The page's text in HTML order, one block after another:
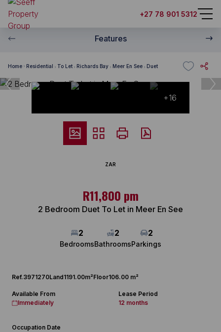
+27 78 901 5312
Features
Home Residential To Let Richards Bay Meer En See Duet
+16
ZAR
R11,800 pm
2 Bedroom Duet To Let in Meer En See
2
Bedrooms
2
Bathrooms
2
Parkings
Ref.3971270Land1191.00m²Floor106.00 m²
Available From
Immediately
Lease Period
12 months
Occupation Date